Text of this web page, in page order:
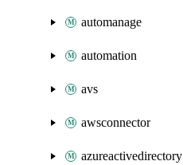
automanage
automation
avs
awsconnector
azureactivedirectory